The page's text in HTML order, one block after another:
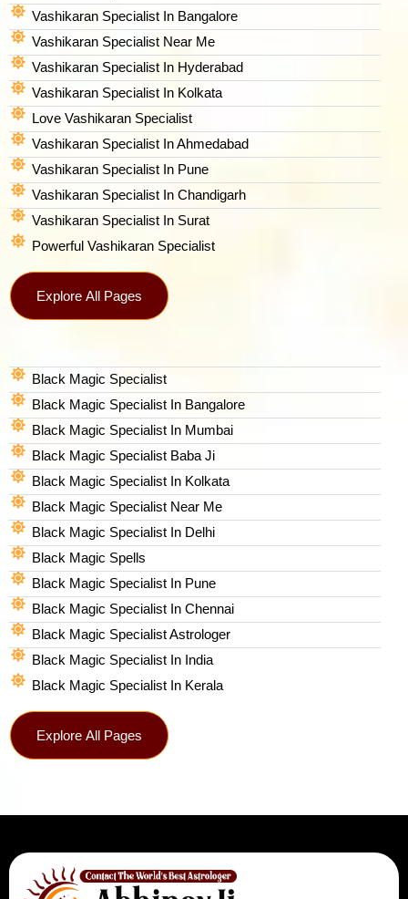
Vashikaran Specialist In Bangalore
Vashikaran Specialist Near Me
Vashikaran Specialist In Hyderabad
Vashikaran Specialist In Kolkata
Love Vashikaran Specialist
Vashikaran Specialist In Ahmedabad
Vashikaran Specialist In Pune
Vashikaran Specialist In Chandigarh
Vashikaran Specialist In Surat
Powerful Vashikaran Specialist
Explore All Pages
Black Magic Specialist
Black Magic Specialist In Bangalore
Black Magic Specialist In Mumbai
Black Magic Specialist Baba Ji
Black Magic Specialist In Kolkata
Black Magic Specialist Near Me
Black Magic Specialist In Delhi
Black Magic Spells​
Black Magic Specialist In Pune
Black Magic Specialist In Chennai
Black Magic Specialist Astrologer
Black Magic Specialist In India
Black Magic Specialist In Kerala
Explore All Pages